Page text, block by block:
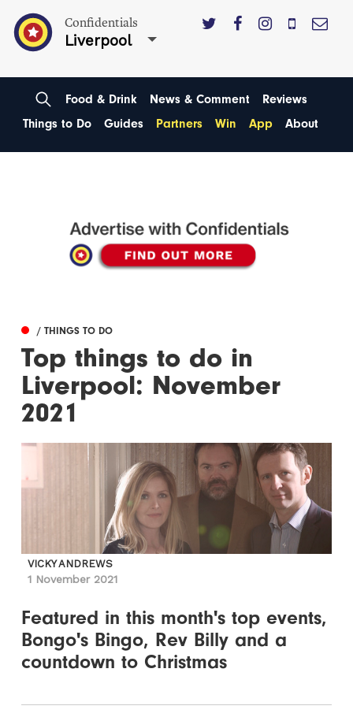
Confidentials
Liverpool
Food & Drink News & Comment
Reviews
Things to Do
Guides Partners Win App About
/ THINGS TO DO
Top things to do in
Liverpool: November
2021
VICKY ANDREWS
1 November 2021
Featured in this month's top events,
Bongo's Bingo, Rev Billy and a
countdown to Christmas